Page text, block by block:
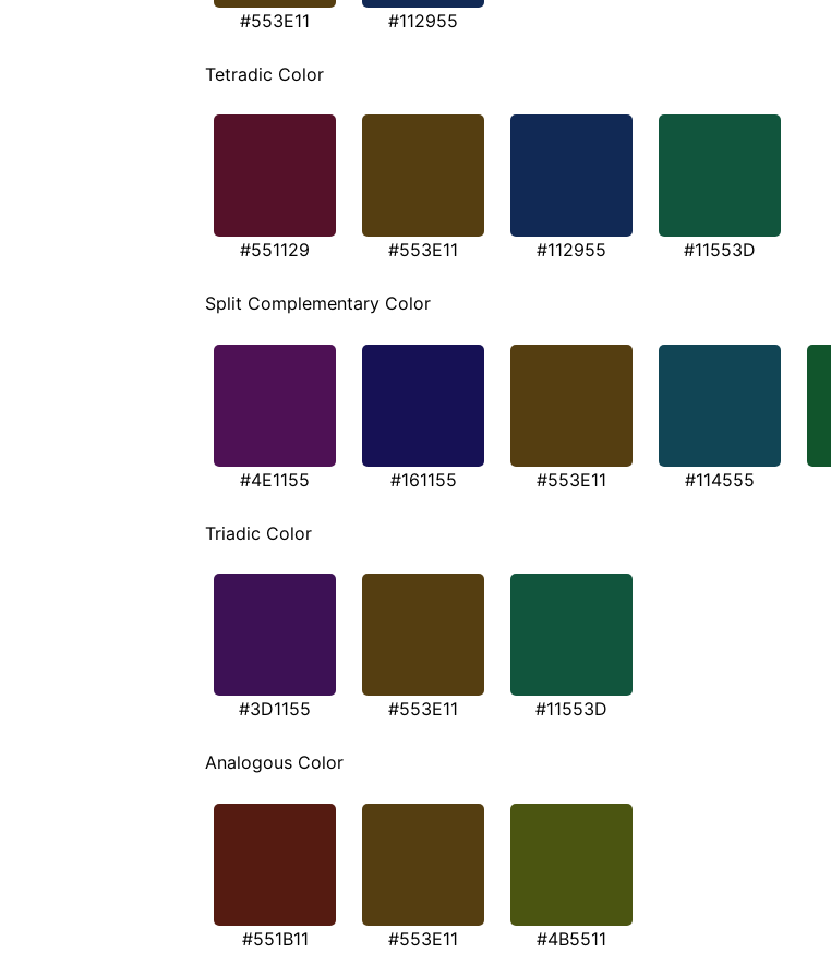
#553E11 #112955
Tetradic Color
#551129 #553E11 #112955 #11553D
Split Complementary Color
#4E1155 #161155 #553E11 #114555
Triadic Color
#3D1155 #553E11 #11553D
Analogous Color
#551B11 #553E11 #4B5511